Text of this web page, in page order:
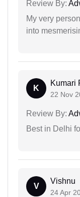
Review By:
My very
into
K
Kumari
22 Nov
Review By:
Best in Delhi
V
Vishnu
24 Apr